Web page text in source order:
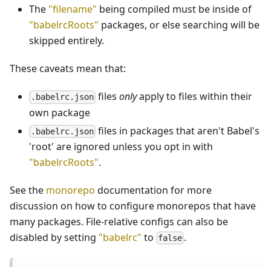
The "filename" being compiled must be inside of
"babelrcRoots" packages, or else searching will be
skipped entirely.
These caveats mean that:
.babelrc.json filesonlyapply to files within their
own package
.babelrc.json files in packages that aren't Babel's
'root' are ignored unless you opt in with
"babelrcRoots".
See the monorepo documentation for more
discussion on how to configure monorepos that have
many packages. File-relative configs can also be
disabled by setting "babelrc" to false .